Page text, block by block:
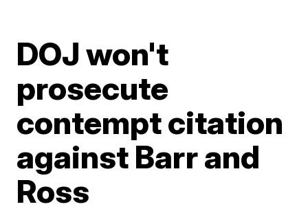
DOJ won't
prosecute
contempt citation
against Barr and
Ross